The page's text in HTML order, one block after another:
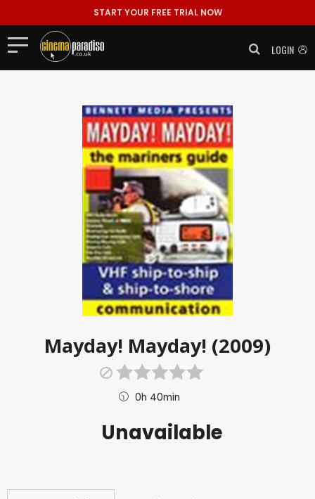
START YOUR FREE TRIAL NOW
LOGIN
Mayday! Mayday! (2009)
0h 40min
Unavailable